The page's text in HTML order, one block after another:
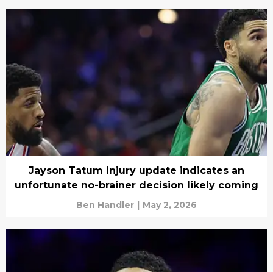
Jayson Tatum injury update indicates an
unfortunate no-brainer decision likely coming
Ben Handler | May 2, 2026